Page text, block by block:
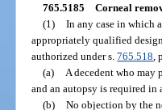
765.5185 Corneal
(1) In any case in which
appropriately qualified
authorized under s.765.518
(a)
A decedent who may
and an autopsy is required in
(b) No objection by the